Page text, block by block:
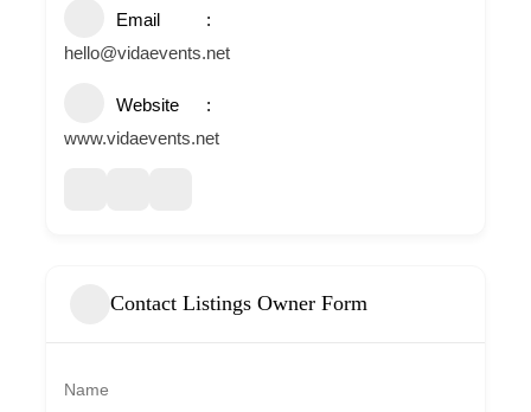
Email
hello@vidaevents.net
Website
www.vidaevents.net
Contact Listings Owner Form